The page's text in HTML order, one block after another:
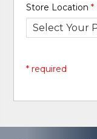
Store Location*
* required